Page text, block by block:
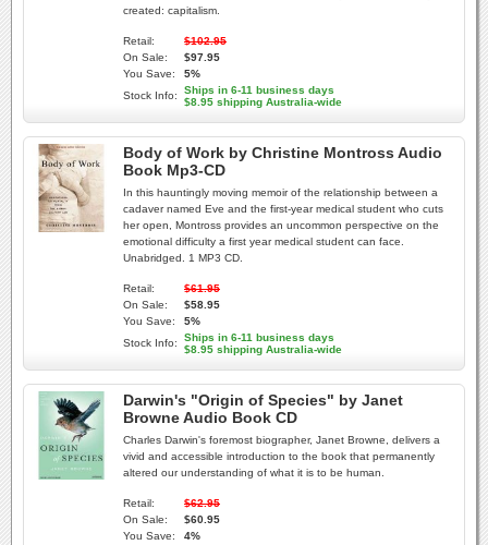
created: capitalism.
Retail:
$102.95
On Sale:
$97.95
You Save:
5%
Stock Info:
Ships in 6-11 business days
$8.95 shipping Australia-wide
Body of Work by Christine Montross Audio
Book Mp3-CD
In this hauntingly moving memoir of the relationship between a
cadaver named Eve and the first-year medical student who cuts
her open, Montross provides an uncommon perspective on the
emotional difficulty a first year medical student can face.
Unabridged. 1 MP3 CD.
Retail:
$61.95
On Sale:
$58.95
You Save:
5%
Stock Info:
Ships in 6-11 business days
$8.95 shipping Australia-wide
Darwin's "Origin of Species" by Janet
Browne Audio Book CD
Charles Darwin's foremost biographer, Janet Browne, delivers a
vivid and accessible introduction to the book that permanently
altered our understanding of what it is to be human.
Retail:
$62.95
On Sale:
$60.95
You Save:
4%